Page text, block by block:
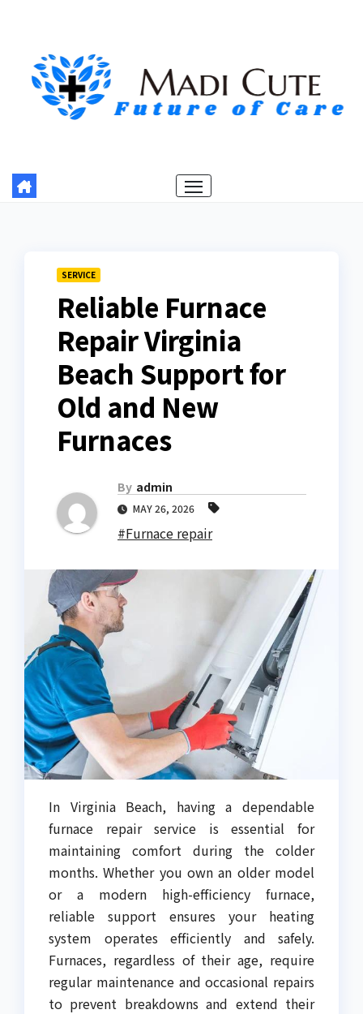
content
SERVICE
Reliable Furnace
Repair Virginia
Beach Support for
Old and New
Furnaces
By admin
MAY 26, 2026
#Furnace repair
In Virginia Beach, having a dependable
furnace repair service is essential for
maintaining comfort during the colder
months. Whether you own an older model
or a modern high-efficiency furnace,
reliable support ensures your heating
system operates efficiently and safely.
Furnaces, regardless of their age, require
regular maintenance and occasional repairs
to prevent breakdowns and extend their